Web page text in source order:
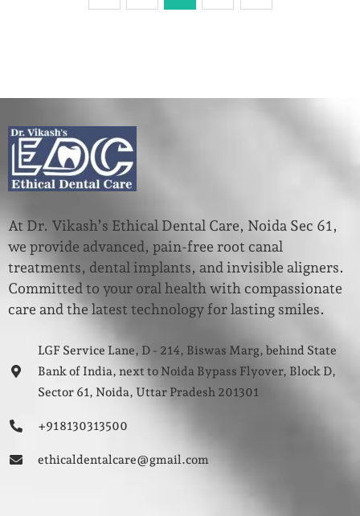
At Dr. Vikash’s Ethical Dental Care, Noida Sec 61,
we provide advanced, pain-free root canal
treatments, dental implants, and invisible aligners.
Committed to your oral health with compassionate
care and the latest technology for lasting smiles.
LGF Service Lane, D - 214, Biswas Marg, behind State
Bank of India, next to Noida Bypass Flyover, Block D,
Sector 61, Noida, Uttar Pradesh 201301
+91 8130313500
ethicaldentalcare@gmail.com